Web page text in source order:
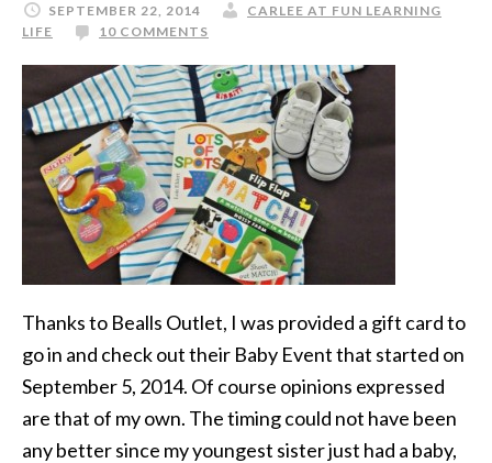
SEPTEMBER 22, 2014
CARLEE AT FUN LEARNING
LIFE
10 COMMENTS
Thanks to Bealls Outlet, I was provided a gift card to
go in and check out their Baby Event that started on
September 5, 2014. Of course opinions expressed
are that of my own. The timing could not have been
any better since my youngest sister just had a baby,